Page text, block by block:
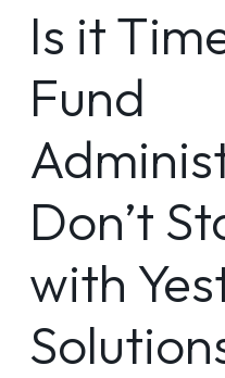
Is it
Fund
Don’t
with